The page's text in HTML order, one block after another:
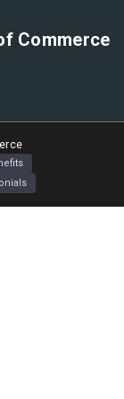
Commerce